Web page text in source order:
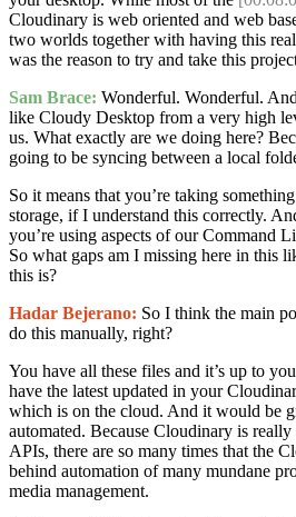
Cloudinary is web oriented and web
two worlds together with having this
was the reason to try and take this
Sam Brace: Wonderful. Wonderful.
like Cloudy Desktop from a very high
us. What exactly are we doing here?
going to be syncing between a local
So it means that you’re taking
storage, if I understand this correctly.
you’re using aspects of our Command
So what gaps am I missing here in this
this is?
Hadar Bejerano: So I think the main
do this manually, right?
You have all these files and it’s up to
have the latest updated in your
which is on the cloud. And it would be
automated. Because Cloudinary is
APIs, there are so many times that the
behind automation of many mundane
media management.